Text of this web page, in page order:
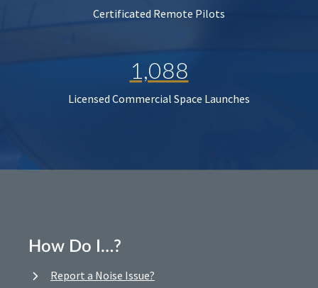
Certificated Remote Pilots
1,088
Licensed Commercial Space Launches
How Do I…?
Report a Noise Issue?